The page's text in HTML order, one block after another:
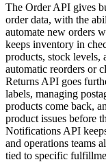
The Order API gives
order data, with the
automate new orders
keeps inventory in
products, stock levels,
automatic reorders or
Returns API goes
labels, managing
products come back,
product issues before
Notifications API
and operations teams
tied to specific